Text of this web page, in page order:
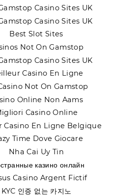
Casino Sites UK
Casino Sites UK
Best Slot Sites
Not On Gamstop
Casino Sites UK
Casino En Ligne
Not On Gamstop
Online Non Aams
Casino Online
Casino En Ligne Belgique
Time Dove Giocare
Nha Cai Uy Tin
казино онлайн
Casino Argent Fictif
KYC 인증 없는 카지노